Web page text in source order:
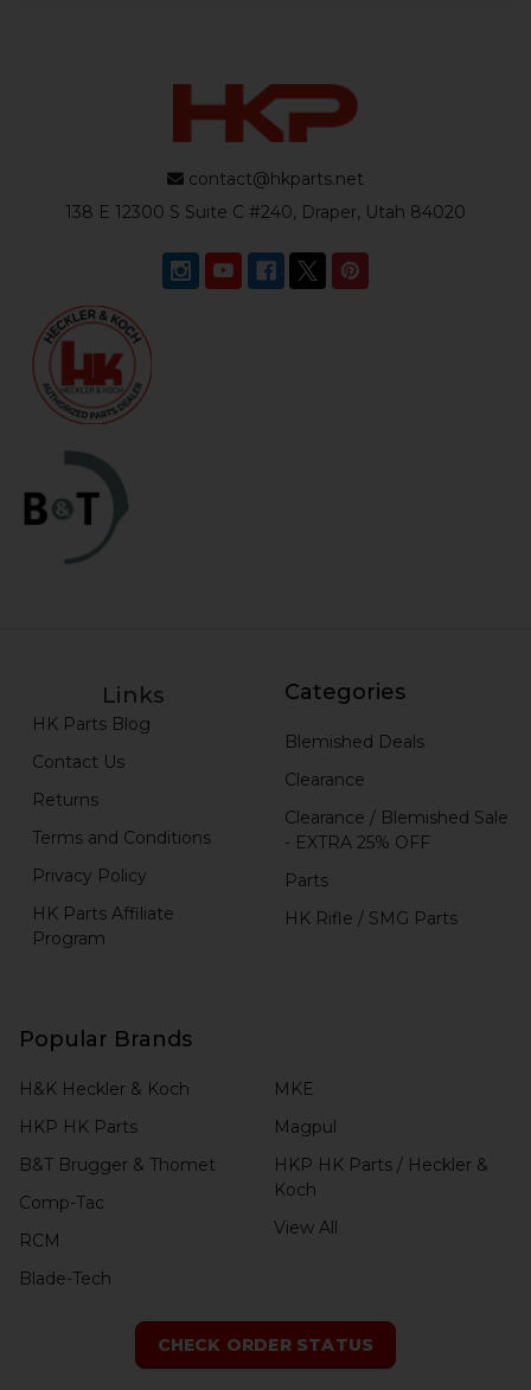
contact@hkparts.net
138 E 12300 S Suite C #240, Draper, Utah 84020
Links
HK Parts Blog
Contact Us
Returns
Terms and Conditions
Privacy Policy
HK Parts Affiliate
Program
Categories
Blemished Deals
Clearance
Clearance / Blemished Sale
- EXTRA 25% OFF
Parts
HK Rifle / SMG Parts
Popular Brands
H&K Heckler & Koch
HKP HK Parts
B&T Brugger & Thomet
Comp-Tac
RCM
Blade-Tech
MKE
Magpul
HKP HK Parts / Heckler &
Koch
View All
CHECK ORDER STATUS